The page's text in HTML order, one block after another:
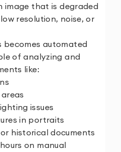
image that is degraded
resolution, noise, or
becomes automated
of analyzing and
like:
issues
in portraits
historical documents
on manual